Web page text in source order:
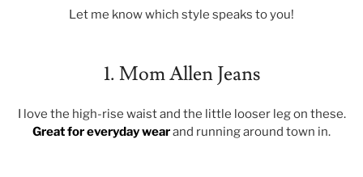
Let me know which style speaks to you!
1. Mom Allen Jeans
I love the high-rise waist and the little looser leg on these.
Great for everyday wearand running around town in.